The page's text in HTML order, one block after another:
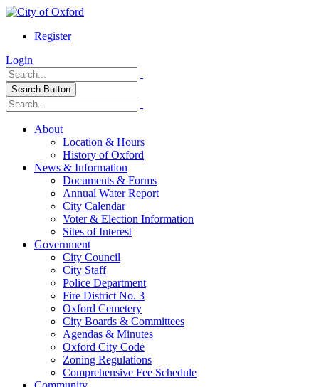
Register
Login
Search Button
About
Location & Hours
History of Oxford
News & Information
Documents & Forms
Annual Water Report
City Calendar
Voter & Election Information
Sites of Interest
Government
City Council
City Staff
Police Department
Fire District No. 3
Oxford Cemetery
City Boards & Committees
Agendas & Minutes
Oxford City Code
Zoning Regulations
Comprehensive Fee Schedule